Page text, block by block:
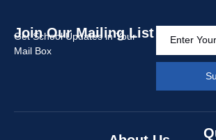
Join Our Mailing List
Get School Updates in Your
Mail Box